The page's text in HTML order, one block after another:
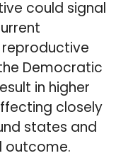
could signal
Democratic
in higher
closely
states and
outcome.